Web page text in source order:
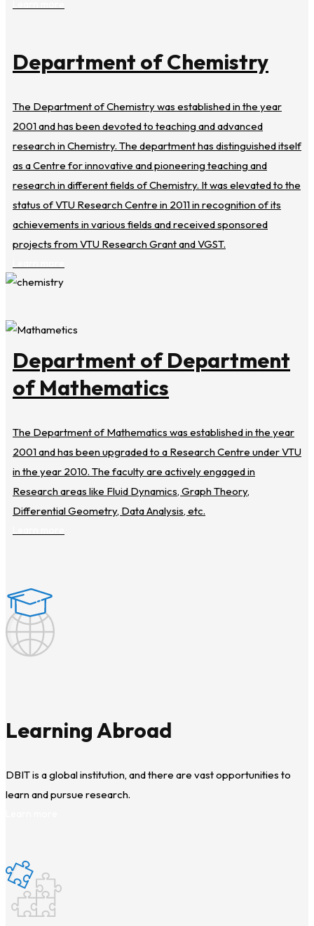
Department of Chemistry
The Department of Chemistry was established in the year
2001 and has been devoted to teaching and advanced
research in Chemistry. The department has distinguished itself
as a Centre for innovative and pioneering teaching and
research in different fields of Chemistry. It was elevated to the
status of VTU Research Centre in 2011 in recognition of its
achievements in various fields and received sponsored
projects from VTU Research Grant and VGST.
Department of Department
of Mathematics
The Department of Mathematics was established in the year
2001 and has been upgraded to a Research Centre under VTU
in the year 2010. The faculty are actively engaged in
Research areas like Fluid Dynamics, Graph Theory,
Differential Geometry, Data Analysis, etc.
Learning Abroad
DBIT is a global institution, and there are vast opportunities to
learn and pursue research.